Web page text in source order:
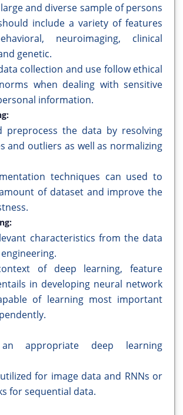
and diverse sample of persons
include a variety of features
neuroimaging, clinical
genetic.
collection and use follow ethical
when dealing with sensitive
information.
preprocess the data by resolving
and outliers as well as normalizing
techniques can used to
of dataset and improve the
characteristics from the data
of deep learning, feature
in developing neural network
of learning most important
appropriate deep learning
for image data and RNNs or
for sequential data.